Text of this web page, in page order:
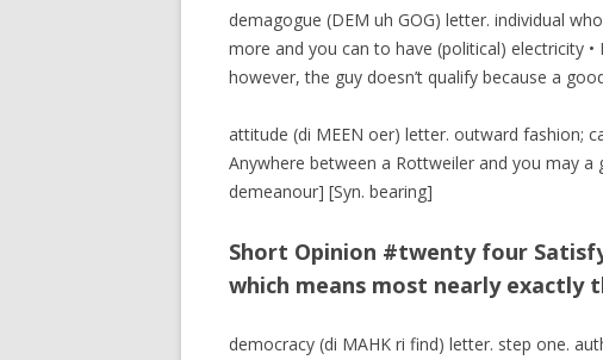
demagogue (DEM uh GOG) letter. individual
more and you can to have (political) electricity
however, the guy doesn’t qualify because a
attitude (di MEEN oer) letter. outward fashion;
Anywhere between a Rottweiler and you may
demeanour] [Syn. bearing]
Short Opinion #twenty four
which means most nearly exactly
democracy (di MAHK ri find) letter. step one.